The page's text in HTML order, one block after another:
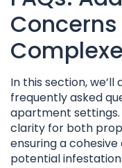
In this section,
frequently asked
apartment settings.
clarity for both
ensuring a
potential